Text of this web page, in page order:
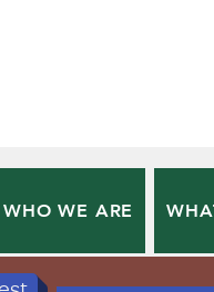
WHO WE ARE